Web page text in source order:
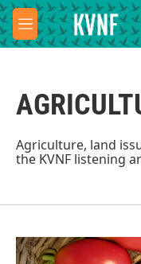
Skip to main content
M
e
Agriculture, land
the KVNF listening